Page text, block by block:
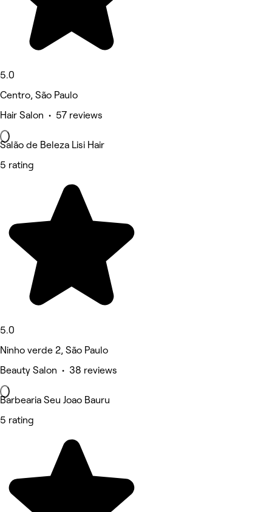
5.0
Centro, São Paulo
Hair Salon • 57 reviews
Salão de Beleza Lisi Hair
5 rating
5.0
Ninho verde 2, São Paulo
Beauty Salon • 38 reviews
Barbearia Seu Joao Bauru
5 rating